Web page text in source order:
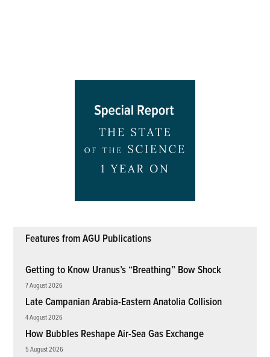
Features from AGU Publications
Getting to Know Uranus’s “Breathing” Bow Shock
7 August 2026
Late Campanian Arabia-Eastern Anatolia Collision
4 August 2026
How Bubbles Reshape Air-Sea Gas Exchange
5 August 2026